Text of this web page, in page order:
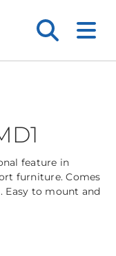
feature in
furniture. Comes
Easy to mount and